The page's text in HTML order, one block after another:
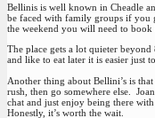
Bellinis is well known in Cheadle
be faced with family groups if you
the weekend you will need to book
The place gets a lot quieter
and like to eat later it is easier just
Another thing about Bellini’s is
rush, then go somewhere else.
chat and just enjoy being there
Honestly, it’s worth the wait.